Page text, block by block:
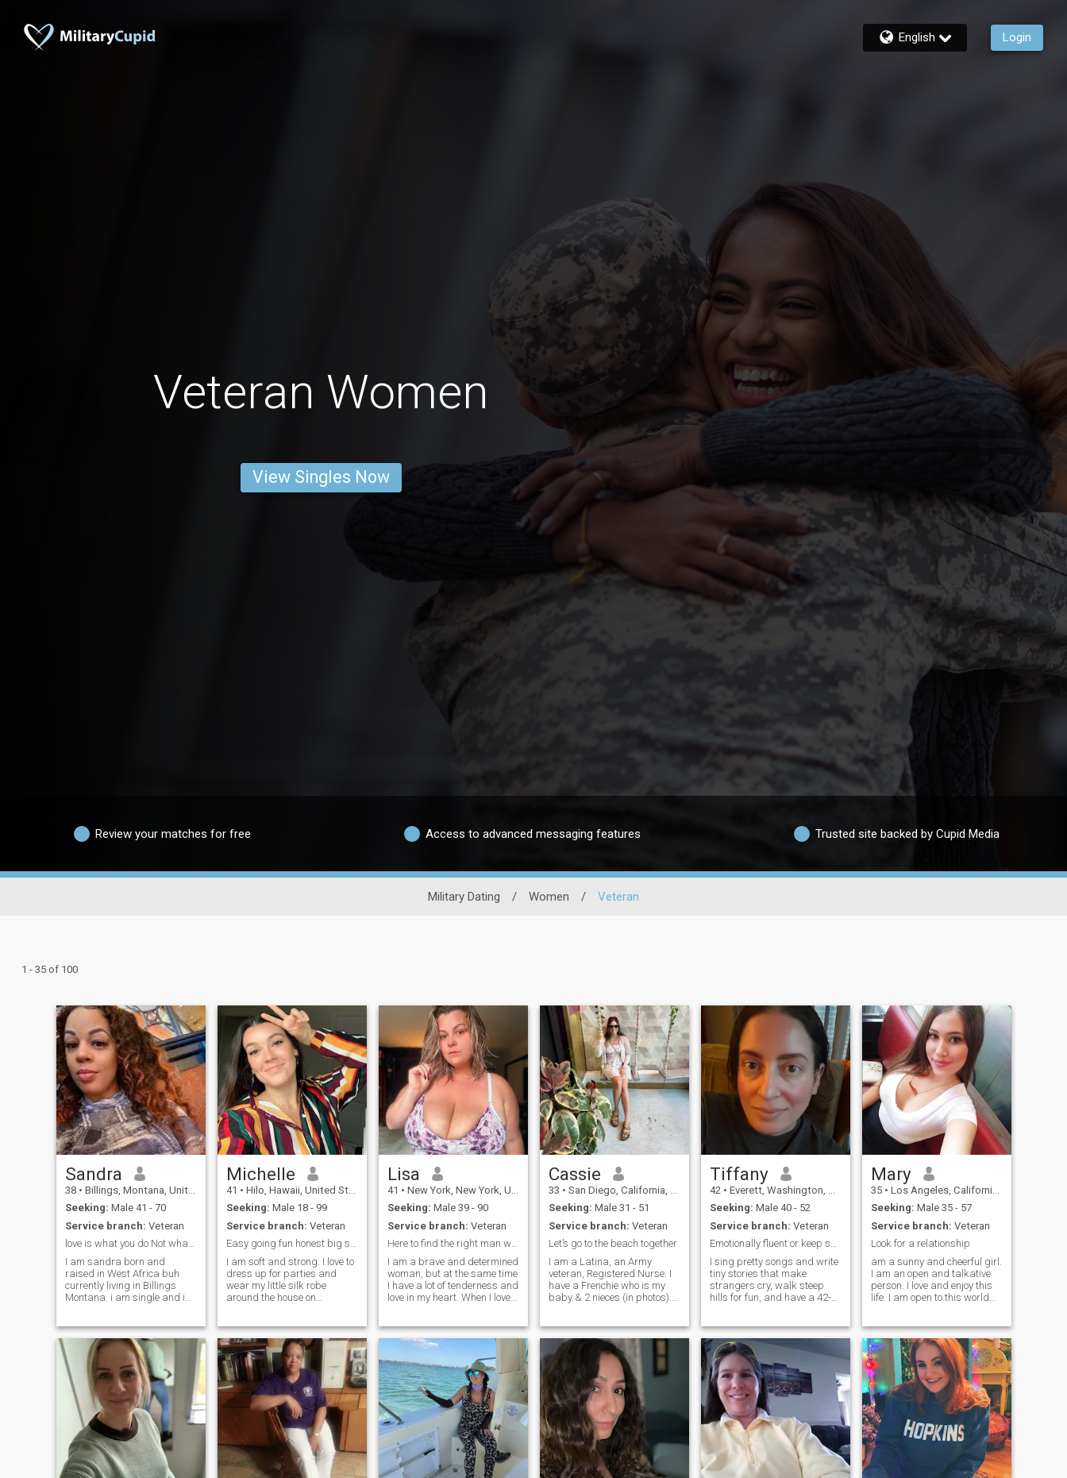
English Login
Veteran Women
View Singles Now
Review your matches for free Access to advanced messaging features Trusted site backed by Cupid Media
Military Dating / Women / Veteran
1 - 35 of 100
Sandra
38 • Billings, Montana, United States
Seeking: Male 41 - 70
Service branch: Veteran
love is what you do Not what you say
I am sandra born and
raised in West Africa buh
currently living in Billings
Montana. i am single and im
that will lead me to marriage
and i really look forward to
starting that with the right
pers
Michelle
41 • Hilo, Hawaii, United States
Seeking: Male 18 - 99
Service branch: Veteran
Easy going fun honest big soft heart
I am soft and strong. I love to
dress up for parties and
wear my little silk robe
around the house on
passions. I wont lie i do enjoy
making love and its been a
long time since i made love i
want to explore again i don't
know how it feels anymore
But i am very honest and
have a big heart to give you
passionate sex and love love
to French kiss and 69 and
doggy as well i hope am not
too raw for you
Lisa
41 • New York, New York, United States
Seeking: Male 39 - 90
Service branch: Veteran
Here to find the right man who is willing to love
I am a brave and determined
woman, but at the same time
I have a lot of tenderness and
love in my heart. When I love, I
support my partner. On this
dating site, I am looking for a
Cassie
33 • San Diego, California, United States
Seeking: Male 31 - 51
Service branch: Veteran
Let’s go to the beach together
I am a Latina, an Army
veteran, Registered Nurse. I
have a Frenchie who is my
baby & 2 nieces (in photos). I
church every Sunday. I’m a
free thinker and adventurer! I
love traveling around the
world
Tiffany
42 • Everett, Washington, United States
Seeking: Male 40 - 52
Service branch: Veteran
Emotionally fluent or keep scrolling
I sing pretty songs and write
tiny stories that make
strangers cry, walk steep
hills for fun, and have a 42-
person who can handle
depth, dark humor, and
actual follow‑through. Fav
artists in no p
Mary
35 • Los Angeles, California, United States
Seeking: Male 35 - 57
Service branch: Veteran
Look for a relationship
am a sunny and cheerful girl.
I am an open and talkative
person. I love and enjoy this
life. I am open to this world
held high as temporary
difficulties. I know how to be
friends and respec